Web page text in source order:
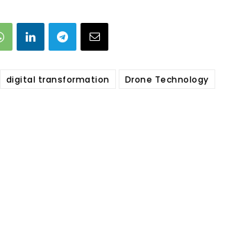
digital transformation Drone Technology